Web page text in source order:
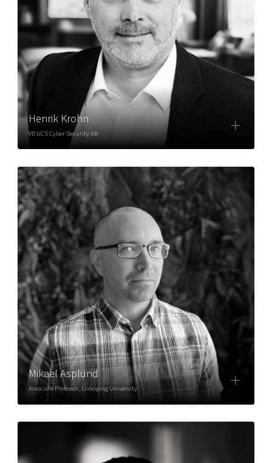
Henrik Krohn
VD UCS Cyber Security AB
Mikael Asplund
Associate Professor, Linköping University